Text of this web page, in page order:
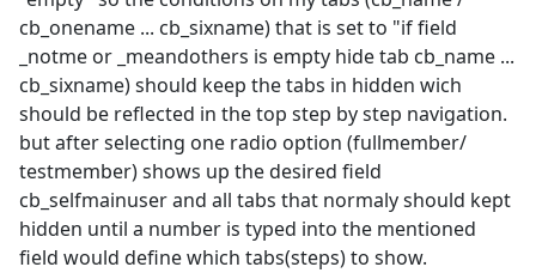
cb_onename ... cb_sixname) that is set to "if field
_notme or _meandothers is empty hide tab cb_name ...
cb_sixname) should keep the tabs in hidden wich
should be reflected in the top step by step navigation.
but after selecting one radio option (fullmember/
testmember) shows up the desired field
cb_selfmainuser and all tabs that normaly should kept
hidden until a number is typed into the mentioned
field would define which tabs(steps) to show.